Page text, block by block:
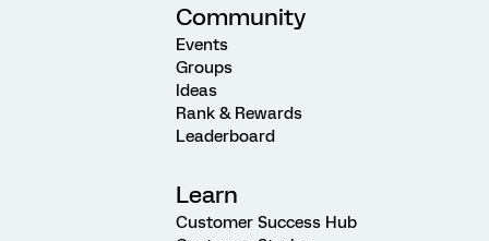
Community
Events
Groups
Ideas
Rank & Rewards
Leaderboard
Learn
Customer Success Hub